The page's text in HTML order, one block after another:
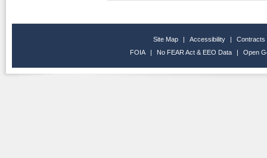
Site Map | Accessibility |
Contracts
FOIA
| No FEAR Act & EEO Data | Open